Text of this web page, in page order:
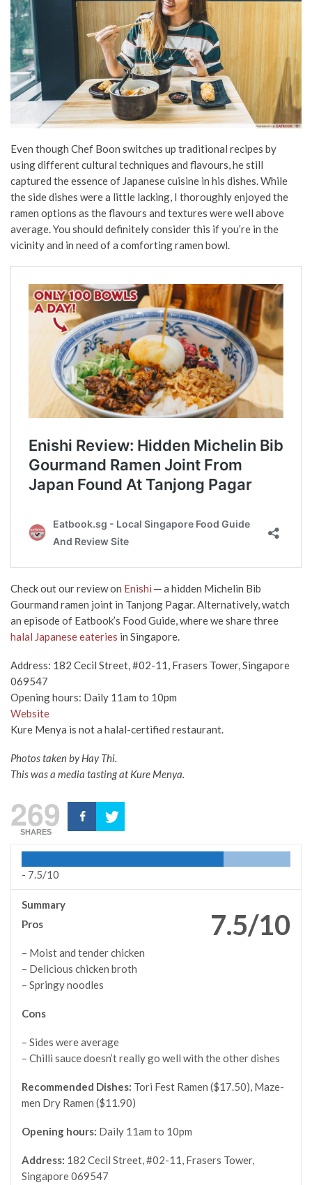
Even though Chef Boon switches up traditional recipes by
using different cultural techniques and flavours, he still
captured the essence of Japanese cuisine in his dishes. While
the side dishes were a little lacking, I thoroughly enjoyed the
ramen options as the flavours and textures were well above
average. You should definitely consider this if you’re in the
vicinity and in need of a comforting ramen bowl.
Check out our review on Enishi ─ a hidden Michelin Bib
Gourmand ramen joint in Tanjong Pagar. Alternatively, watch
an episode of Eatbook’s Food Guide, where we share three
halal Japanese eateries in Singapore.
Address: 182 Cecil Street, #02-11, Frasers Tower, Singapore
069547
Opening hours: Daily 11am to 10pm
Website
Kure Menya is not a halal-certified restaurant.
Photos taken by Hay Thi.
This was a media tasting at Kure Menya.
269
SHARES
- 7.5/10
7.5/10
Summary
Pros
– Moist and tender chicken
– Delicious chicken broth
– Springy noodles
Cons
– Sides were average
– Chilli sauce doesn’t really go well with the other dishes
Recommended Dishes: Tori Fest Ramen ($17.50), Maze-
men Dry Ramen ($11.90)
Opening hours: Daily 11am to 10pm
Address: 182 Cecil Street, #02-11, Frasers Tower,
Singapore 069547